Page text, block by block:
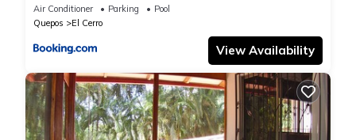
Air Conditioner Parking
Pool
Quepos
El Cerro
View Availability